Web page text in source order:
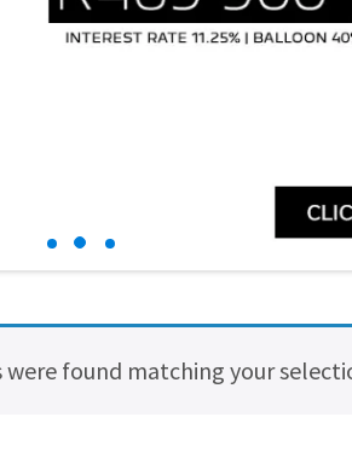
were found matching your